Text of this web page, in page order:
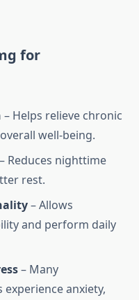
for
– Helps relieve chronic
well-being.
– Reduces nighttime
rest.
– Allows
and perform daily
– Many
anxiety,